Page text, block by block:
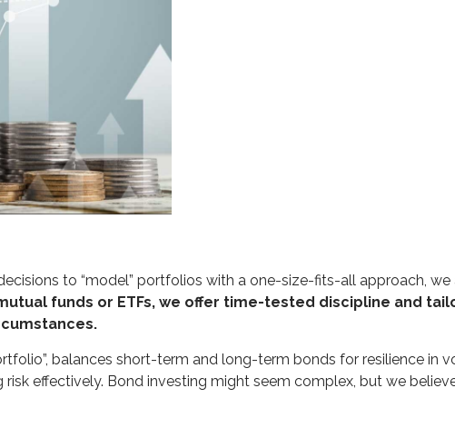
to “model” portfolios with a one-size-fits-all approach,
funds or ETFs, we offer time-tested discipline and
balances short-term and long-term bonds for resilience in
effectively. Bond investing might seem complex, but we